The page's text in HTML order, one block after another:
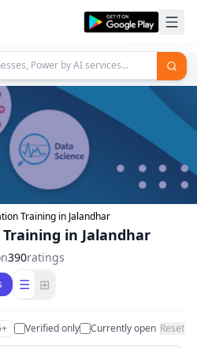
Training in Jalandhar
in Jalandhar
390ratings
☰ ⊞
Verified only Currently open Reset